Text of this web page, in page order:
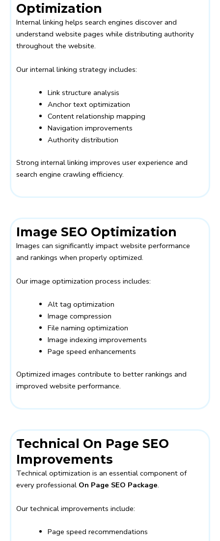
Optimization
Internal linking helps search engines discover and
understand website pages while distributing authority
throughout the website.
Our internal linking strategy includes:
Link structure analysis
Anchor text optimization
Content relationship mapping
Navigation improvements
Authority distribution
Strong internal linking improves user experience and
search engine crawling efficiency.
Image SEO Optimization
Images can significantly impact website performance
and rankings when properly optimized.
Our image optimization process includes:
Alt tag optimization
Image compression
File naming optimization
Image indexing improvements
Page speed enhancements
Optimized images contribute to better rankings and
improved website performance.
Technical On Page SEO
Improvements
Technical optimization is an essential component of
every professional On Page SEO Package.
Our technical improvements include:
Page speed recommendations